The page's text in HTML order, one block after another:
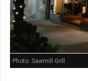
Photo: Sawmill Grill